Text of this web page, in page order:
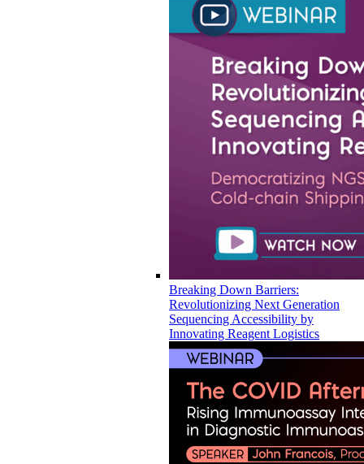
Breaking Down Barriers:
Revolutionizing Next Generation
Sequencing Accessibility by
Innovating Reagent Logistics